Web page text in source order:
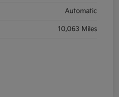
Automatic
10,063 Miles